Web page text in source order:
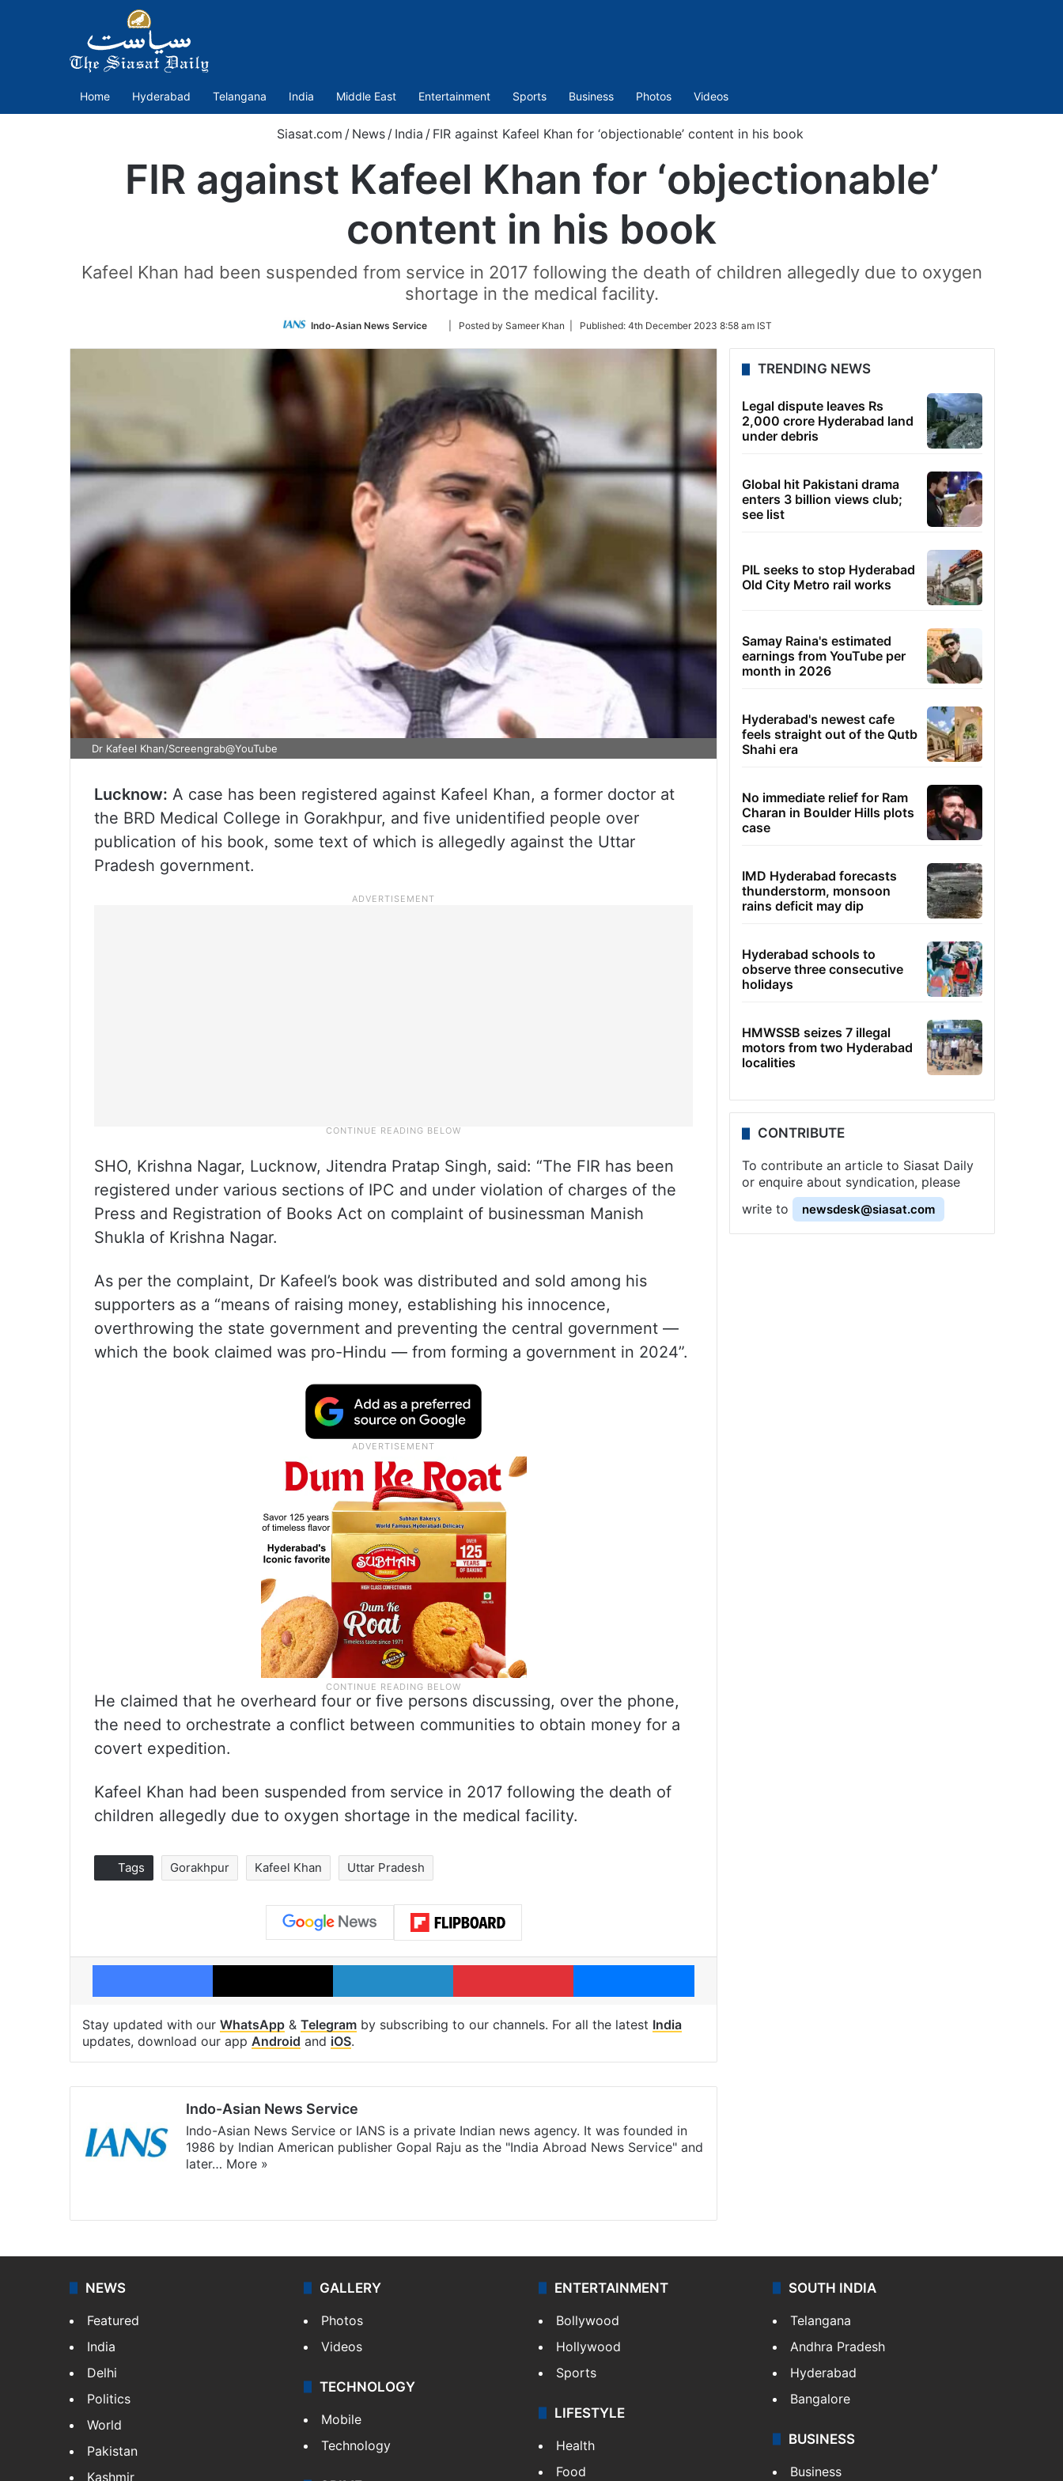
Home Hyderabad Telangana India Middle East Entertainment Sports Business Photos Videos
Siasat.com / News / India / FIR against Kafeel Khan for ‘objectionable’ content in his book
FIR against Kafeel Khan for ‘objectionable’
content in his book
Kafeel Khan had been suspended from service in 2017 following the death of children allegedly due to oxygen
shortage in the medical facility.
Indo-Asian News Service
Follow
Twitter
| Posted by Sameer Khan | Published: 4th December 2023 8:58 am IST
Dr Kafeel Khan/Screengrab@YouTube
Lucknow: A case has been registered against Kafeel Khan, a former doctor at
the BRD Medical College in Gorakhpur, and five unidentified people over
publication of his book, some text of which is allegedly against the Uttar
Pradesh government.
SHO, Krishna Nagar, Lucknow, Jitendra Pratap Singh, said: “The FIR has been
registered under various sections of IPC and under violation of charges of the
Press and Registration of Books Act on complaint of businessman Manish
Shukla of Krishna Nagar.
As per the complaint, Dr Kafeel’s book was distributed and sold among his
supporters as a “means of raising money, establishing his innocence,
overthrowing the state government and preventing the central government —
which the book claimed was pro-Hindu — from forming a government in 2024”.
He claimed that he overheard four or five persons discussing, over the phone,
the need to orchestrate a conflict between communities to obtain money for a
covert expedition.
Kafeel Khan had been suspended from service in 2017 following the death of
children allegedly due to oxygen shortage in the medical facility.
Tags Gorakhpur Kafeel Khan Uttar Pradesh
Facebook X LinkedIn Pinterest Messenger
Stay updated with our WhatsApp & Telegram by subscribing to our channels. For all the latest India
updates, download our app Android and iOS.
Indo-Asian News Service
Indo-Asian News Service or IANS is a private Indian news agency. It was founded in
1986 by Indian American publisher Gopal Raju as the "India Abroad News Service" and
later… More »
TRENDING NEWS
Legal dispute leaves Rs
2,000 crore Hyderabad land
under debris
Global hit Pakistani drama
enters 3 billion views club;
see list
PIL seeks to stop Hyderabad
Old City Metro rail works
Samay Raina's estimated
earnings from YouTube per
month in 2026
Hyderabad's newest cafe
feels straight out of the Qutb
Shahi era
No immediate relief for Ram
Charan in Boulder Hills plots
case
IMD Hyderabad forecasts
thunderstorm, monsoon
rains deficit may dip
Hyderabad schools to
observe three consecutive
holidays
HMWSSB seizes 7 illegal
motors from two Hyderabad
localities
CONTRIBUTE
To contribute an article to Siasat Daily
or enquire about syndication, please
write to
newsdesk@siasat.com
NEWS
Featured
India
Delhi
Politics
World
Pakistan
Kashmir
GALLERY
Photos
Videos
TECHNOLOGY
Mobile
Technology
ENTERTAINMENT
Bollywood
Hollywood
Sports
LIFESTYLE
Health
Food
SOUTH INDIA
Telangana
Andhra Pradesh
Hyderabad
Bangalore
BUSINESS
Business